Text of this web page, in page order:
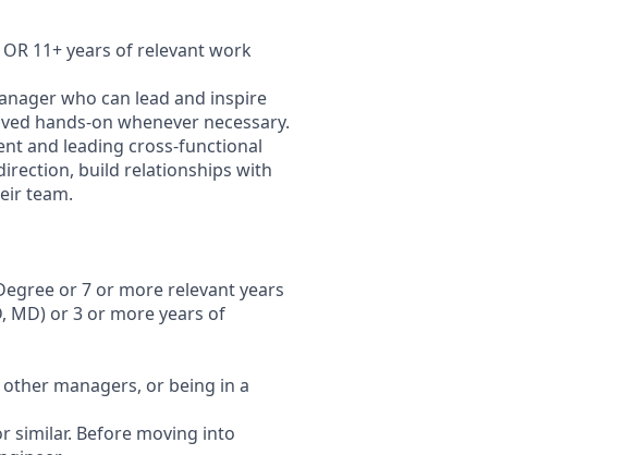
11+ years of relevant work
who can lead and inspire
hands-on whenever necessary.
and leading cross-functional
build relationships with
team.
or 7 or more relevant years
MD) or 3 or more years of
managers, or being in a
similar. Before moving into